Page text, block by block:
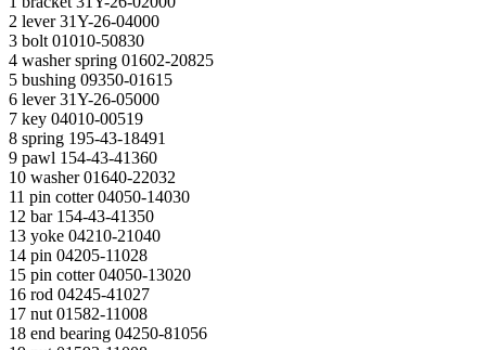
2 lever 31Y-26-04000
3 bolt 01010-50830
4 washer spring 01602-20825
5 bushing 09350-01615
6 lever 31Y-26-05000
7 key 04010-00519
8 spring 195-43-18491
9 pawl 154-43-41360
10 washer 01640-22032
11 pin cotter 04050-14030
12 bar 154-43-41350
13 yoke 04210-21040
14 pin 04205-11028
15 pin cotter 04050-13020
16 rod 04245-41027
17 nut 01582-11008
18 end bearing 04250-81056